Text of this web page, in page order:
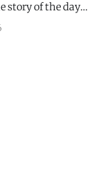
story of the days
and the